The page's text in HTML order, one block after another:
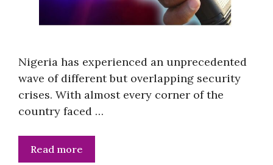
Nigeria has experienced an unprecedented
wave of different but overlapping security
crises. With almost every corner of the
country faced …
Read more